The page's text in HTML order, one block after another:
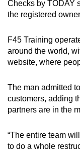
Checks by TODAY
the registered
F45 Training
around the world,
website, where
The man admitted
customers, adding
partners are in the
“The entire team
to do a whole